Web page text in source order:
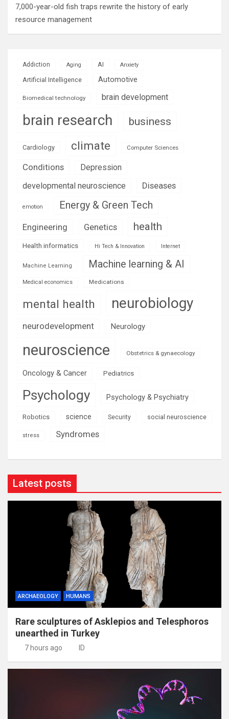
7,000-year-old fish traps rewrite the history of early
resource management
Addiction Aging AI Anxiety
Artificial Intelligence Automotive
Biomedical technology brain development
brain research business
Cardiology climate Computer Sciences
Conditions
Depression
developmental neuroscience
Diseases
emotion Energy & Green Tech
Engineering Genetics health
Health informatics Hi Tech & Innovation Internet
Machine Learning Machine learning & AI
Medical economics Medications
mental health neurobiology
neurodevelopment Neurology
neuroscience Obstetrics & gynaecology
Oncology & Cancer Pediatrics
Psychology Psychology & Psychiatry
Robotics science Security social neuroscience
stress Syndromes
Latest posts
ARCHAEOLOGY HUMANS
Rare sculptures of Asklepios and Telesphoros
unearthed in Turkey
7 hours ago ID